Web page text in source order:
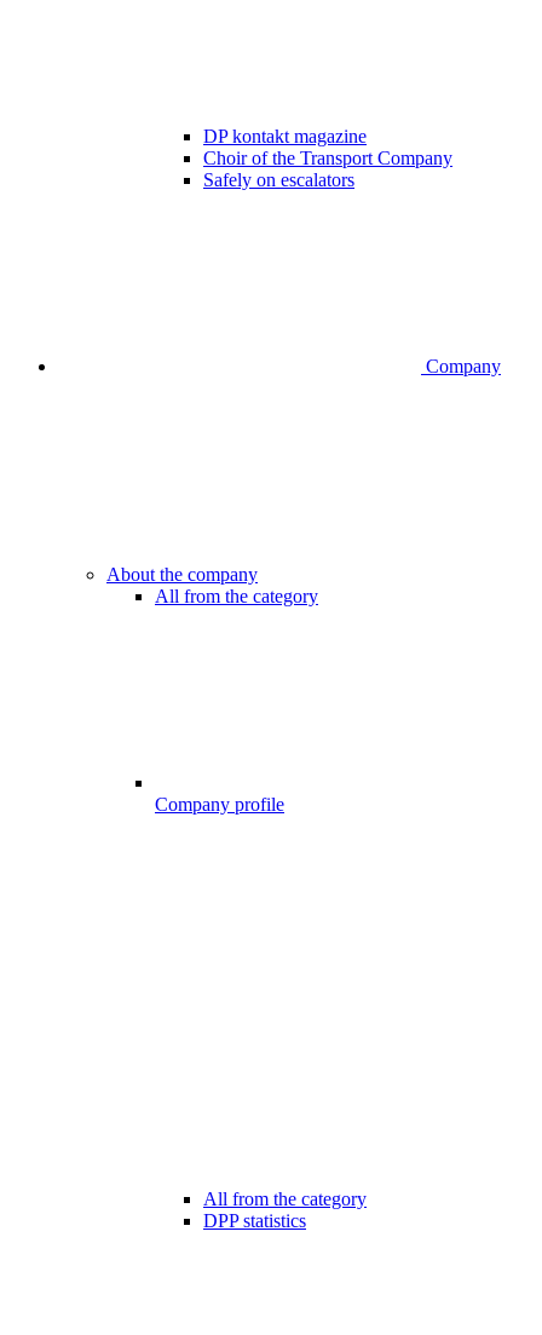
DP kontakt magazine
Choir of the Transport Company
Safely on escalators
Company
About the company
All from the category
Company profile
All from the category
DPP statistics